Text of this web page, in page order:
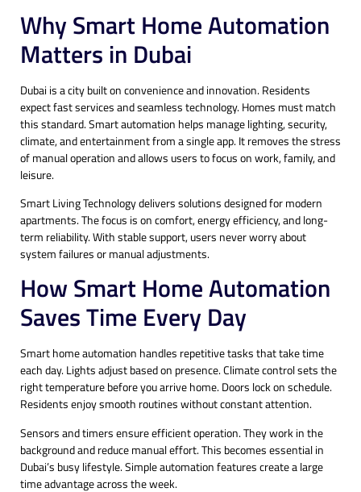
Why Smart Home Automation
Matters in Dubai
Dubai is a city built on convenience and innovation. Residents
expect fast services and seamless technology. Homes must match
this standard. Smart automation helps manage lighting, security,
climate, and entertainment from a single app. It removes the stress
of manual operation and allows users to focus on work, family, and
leisure.
Smart Living Technology delivers solutions designed for modern
apartments. The focus is on comfort, energy efficiency, and long-
term reliability. With stable support, users never worry about
system failures or manual adjustments.
How Smart Home Automation
Saves Time Every Day
Smart home automation handles repetitive tasks that take time
each day. Lights adjust based on presence. Climate control sets the
right temperature before you arrive home. Doors lock on schedule.
Residents enjoy smooth routines without constant attention.
Sensors and timers ensure efficient operation. They work in the
background and reduce manual effort. This becomes essential in
Dubai’s busy lifestyle. Simple automation features create a large
time advantage across the week.